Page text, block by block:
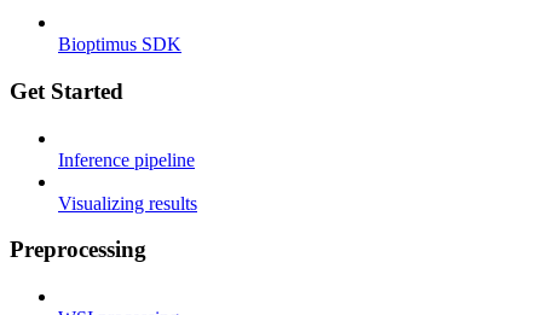
Bioptimus SDK
Get Started
Inference pipeline
Visualizing results
Preprocessing